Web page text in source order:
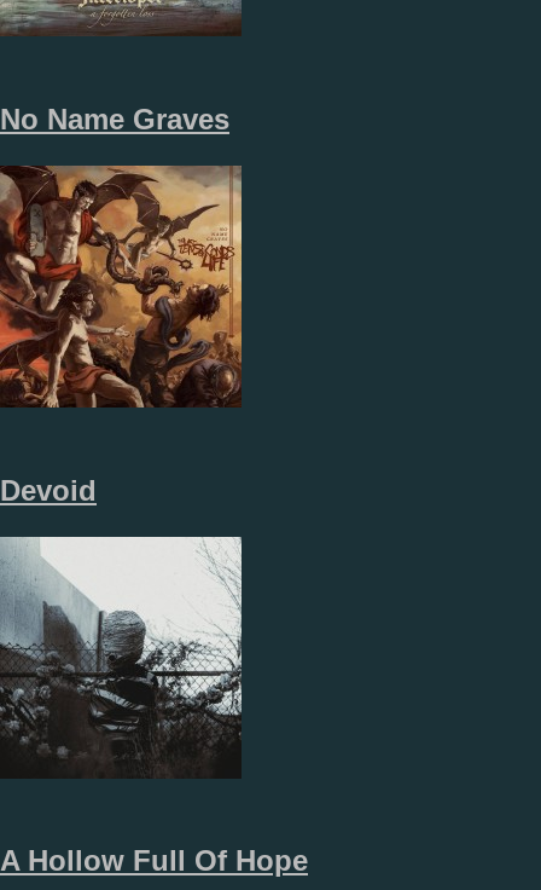
No Name Graves
Devoid
A Hollow Full Of Hope